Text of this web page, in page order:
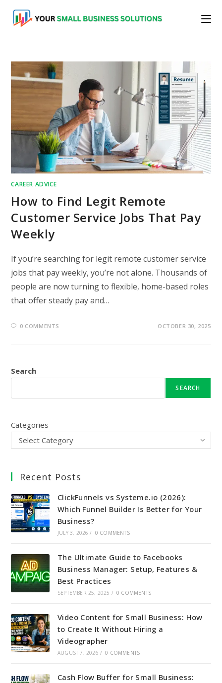
content
CAREER ADVICE
How to Find Legit Remote
Customer Service Jobs That Pay
Weekly
If you’re searching for legit remote customer service
jobs that pay weekly, you’re not alone. Thousands of
people are now turning to flexible, home-based roles
that offer steady pay and…
0 COMMENTS OCTOBER 30, 2025
Search
SEARCH
Categories
Select Category
Recent Posts
ClickFunnels vs Systeme.io (2026):
Which Funnel Builder Is Better for Your
Business?
JULY 3, 2026 / 0 COMMENTS
The Ultimate Guide to Facebooks
Business Manager: Setup, Features &
Best Practices
SEPTEMBER 25, 2025 / 0 COMMENTS
Video Content for Small Business: How
to Create It Without Hiring a
Videographer
AUGUST 7, 2026 / 0 COMMENTS
Cash Flow Buffer for Small Business: